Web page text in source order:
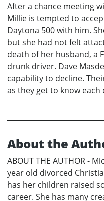
After a chance meeting
Millie is tempted to
Daytona 500 with him.
but she had not felt
death of her husband, a
drunk driver. Dave
capability to decline.
as they get to know each
About the
ABOUT THE AUTHOR -
year old divorced
has her children raised
career. She has many